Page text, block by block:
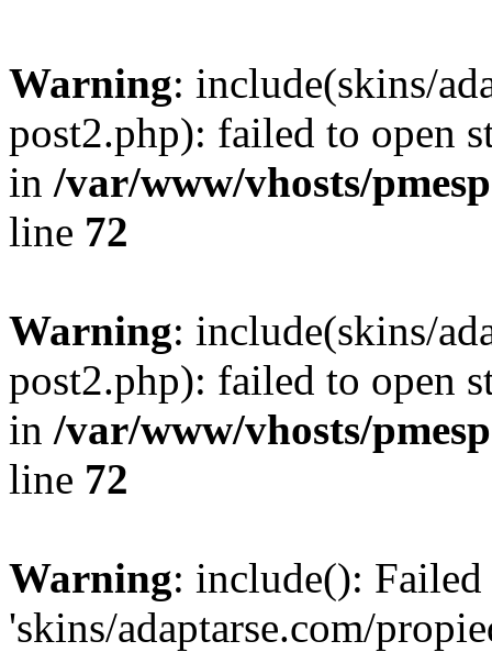
Warning: include(skins/
post2.php): failed to open
in /var/www/vhosts/
line 72
Warning: include(skins/
post2.php): failed to open
in /var/www/vhosts/
line 72
Warning: include():
'skins/adaptarse.com/